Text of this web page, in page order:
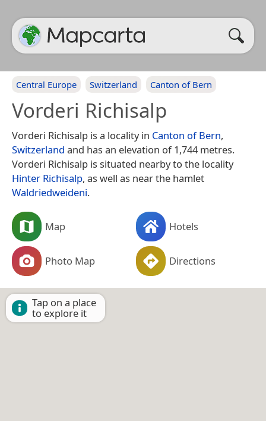
Central Europe Switzerland Canton of Bern
Vorderi Richisalp
Vorderi Richisalp is a locality in Canton of Bern,
Switzerland and has an elevation of 1,744 metres.
Vorderi Richisalp is situated nearby to the locality
Hinter Richisalp, as well as near the hamlet
Waldriedweideni.
Map Hotels
Photo Map Directions
Tap on a place
to explore it